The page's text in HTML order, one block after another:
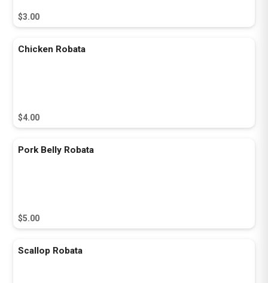
$3.00
Chicken Robata
$4.00
Pork Belly Robata
$5.00
Scallop Robata